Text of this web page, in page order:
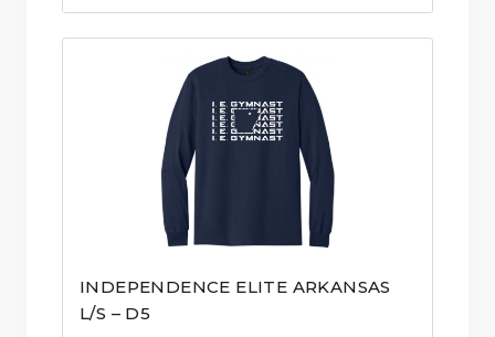
range:
$30.00
through
$34.00
INDEPENDENCE ELITE ARKANSAS
L/S – D5